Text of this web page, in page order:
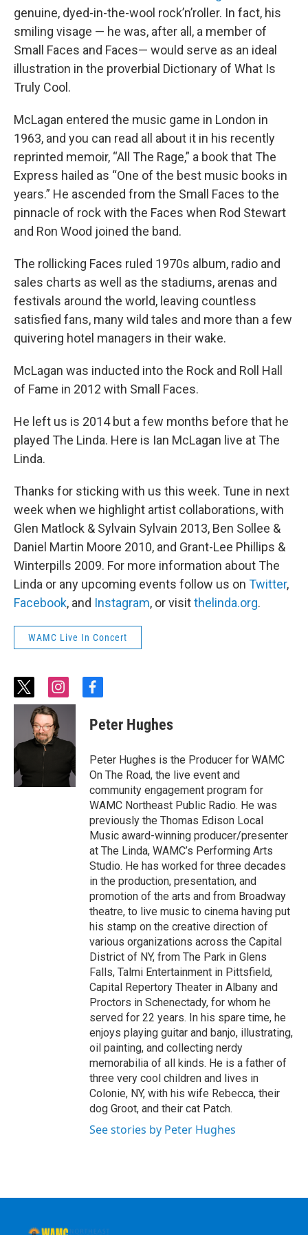
genuine, dyed-in-the-wool rock’n’roller. In fact, his
smiling visage — he was, after all, a member of
Small Faces and Faces— would serve as an ideal
illustration in the proverbial Dictionary of What Is
Truly Cool.
McLagan entered the music game in London in
1963, and you can read all about it in his recently
reprinted memoir, “All The Rage,” a book that The
Express hailed as “One of the best music books in
years.” He ascended from the Small Faces to the
pinnacle of rock with the Faces when Rod Stewart
and Ron Wood joined the band.
The rollicking Faces ruled 1970s album, radio and
sales charts as well as the stadiums, arenas and
festivals around the world, leaving countless
satisfied fans, many wild tales and more than a few
quivering hotel managers in their wake.
McLagan was inducted into the Rock and Roll Hall
of Fame in 2012 with Small Faces.
He left us is 2014 but a few months before that he
played The Linda. Here is Ian McLagan live at The
Linda.
Thanks for sticking with us this week. Tune in next
week when we highlight artist collaborations, with
Glen Matlock & Sylvain Sylvain 2013, Ben Sollee &
Daniel Martin Moore 2010, and Grant-Lee Phillips &
Winterpills 2009. For more information about The
Linda or any upcoming events follow us on Twitter,
Facebook, and Instagram, or visitthelinda.org.
WAMC Live In Concert
t
w
t
i
n
s
t
a
m
f
c
e
o
o
k
Peter Hughes
Peter Hughes is the Producer for WAMC
On The Road, the live event and
community engagement program for
WAMC Northeast Public Radio. He was
previously the Thomas Edison Local
Music award-winning producer/presenter
at The Linda, WAMC’s Performing Arts
Studio. He has worked for three decades
in the production, presentation, and
promotion of the arts and from Broadway
theatre, to live music to cinema having put
his stamp on the creative direction of
various organizations across the Capital
District of NY, from The Park in Glens
Falls, Talmi Entertainment in Pittsfield,
Capital Repertory Theater in Albany and
Proctors in Schenectady, for whom he
served for 22 years. In his spare time, he
enjoys playing guitar and banjo, illustrating,
oil painting, and collecting nerdy
memorabilia of all kinds. He is a father of
three very cool children and lives in
Colonie, NY, with his wife Rebecca, their
dog Groot, and their cat Patch.
See stories by Peter Hughes